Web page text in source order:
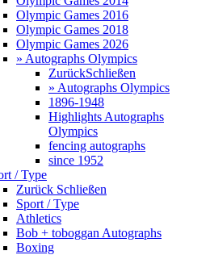
Olympic Games 2016
Olympic Games 2018
Olympic Games 2026
» Autographs Olympics
ZurückSchließen
» Autographs Olympics
1896-1948
Highlights Autographs
Olympics
fencing autographs
since 1952
/ Type
Zurück Schließen
Sport / Type
Athletics
Bob + toboggan Autographs
Boxing